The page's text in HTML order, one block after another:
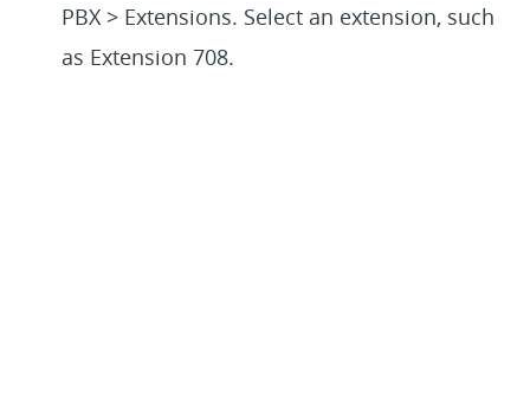
PBX > Extensions. Select an extension, such
as Extension 708.